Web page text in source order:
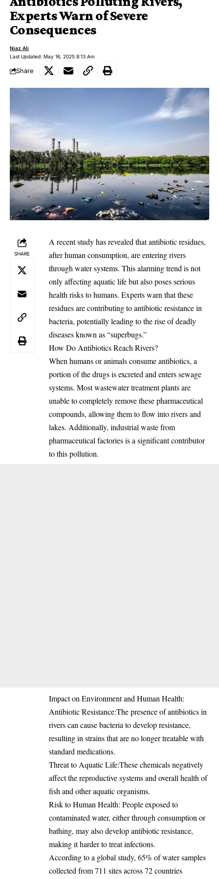
Experts Warn of Severe
Consequences
Last Updated: May 16, 2025 8:13 Am
Niaz Ali
Share
SHARE
A recent study has revealed that antibiotic residues,
after human consumption, are entering rivers
through water systems. This alarming trend is not
only affecting aquatic life but also poses serious
health risks to humans. Experts warn that these
residues are contributing to antibiotic resistance in
bacteria, potentially leading to the rise of deadly
diseases known as “superbugs.”
How Do Antibiotics Reach Rivers?
When humans or animals consume antibiotics, a
portion of the drugs is excreted and enters sewage
systems. Most wastewater treatment plants are
unable to completely remove these pharmaceutical
compounds, allowing them to flow into rivers and
lakes. Additionally, industrial waste from
pharmaceutical factories is a significant contributor
to this pollution.
Impact on Environment and Human Health:
Antibiotic Resistance:The presence of antibiotics in
rivers can cause bacteria to develop resistance,
resulting in strains that are no longer treatable with
standard medications.
Threat to Aquatic Life:These chemicals negatively
affect the reproductive systems and overall health of
fish and other aquatic organisms.
Risk to Human Health: People exposed to
contaminated water, either through consumption or
bathing, may also develop antibiotic resistance,
making it harder to treat infections.
According to a global study, 65% of water samples
collected from 711 sites across 72 countries